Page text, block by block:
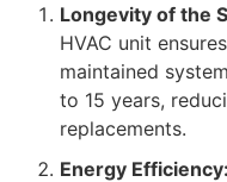
Longevity of the
HVAC unit
maintained
to 15 years,
replacements.
Energy Efficiency: